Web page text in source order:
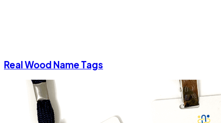
Real Wood Name Tags